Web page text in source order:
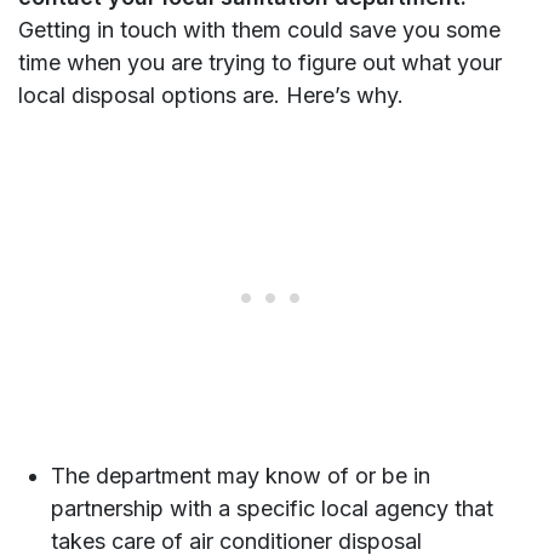
Getting in touch with them could save you some
time when you are trying to figure out what your
local disposal options are. Here’s why.
The department may know of or be in
partnership with a specific local agency that
takes care of air conditioner disposal